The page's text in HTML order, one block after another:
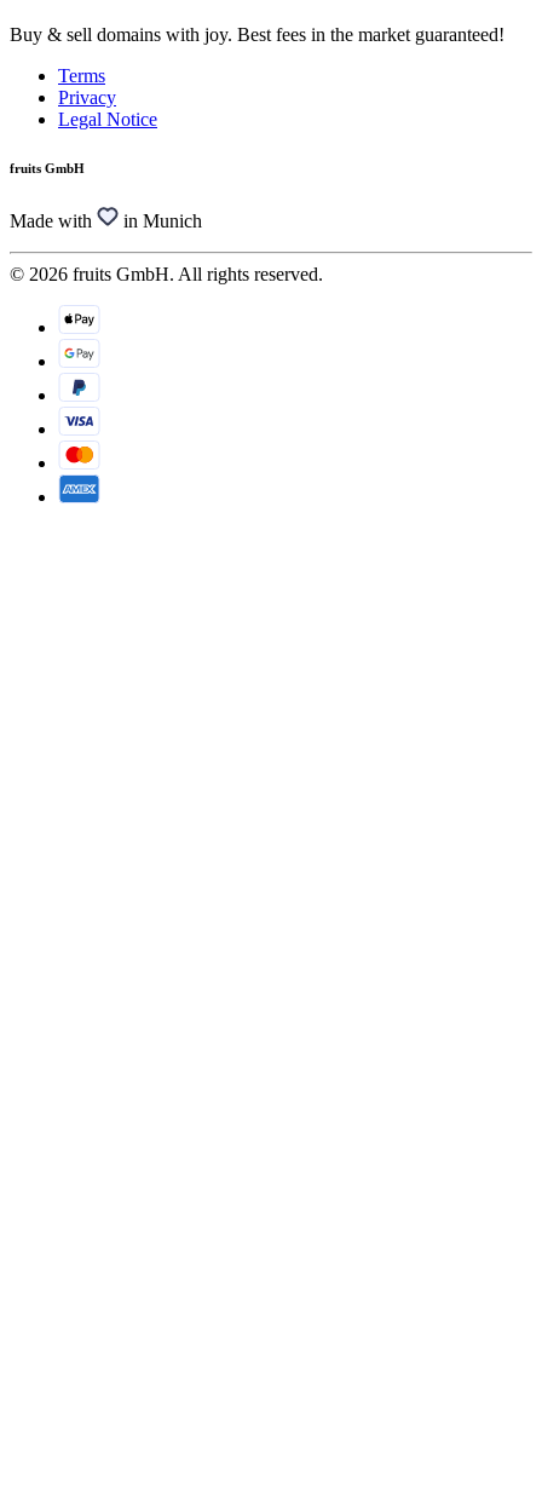
Buy & sell domains with joy. Best fees in the market guaranteed!
Terms
Privacy
Legal Notice
fruits GmbH
Made with in Munich
© 2026 fruits GmbH. All rights reserved.